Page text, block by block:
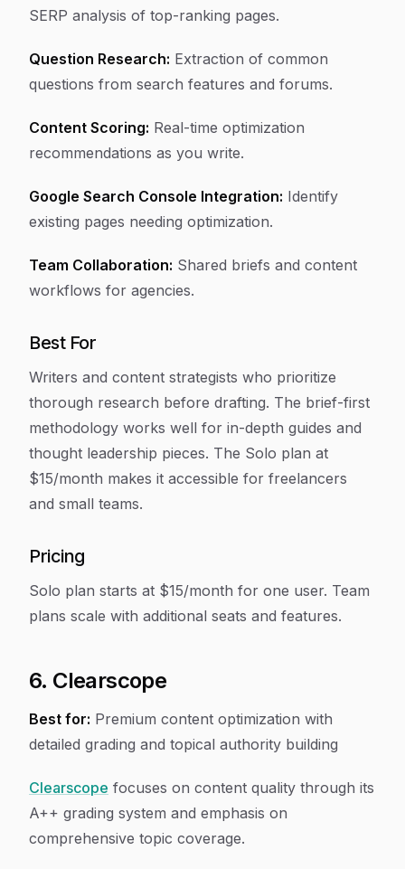
SERP analysis of top-ranking pages.
Question Research: Extraction of common
questions from search features and forums.
Content Scoring: Real-time optimization
recommendations as you write.
Google Search Console Integration: Identify
existing pages needing optimization.
Team Collaboration: Shared briefs and content
workflows for agencies.
Best For
Writers and content strategists who prioritize
thorough research before drafting. The brief-first
methodology works well for in-depth guides and
thought leadership pieces. The Solo plan at
$15/month makes it accessible for freelancers
and small teams.
Pricing
Solo plan starts at $15/month for one user. Team
plans scale with additional seats and features.
6. Clearscope
Best for: Premium content optimization with
detailed grading and topical authority building
Clearscope focuses on content quality through its
A++ grading system and emphasis on
comprehensive topic coverage.